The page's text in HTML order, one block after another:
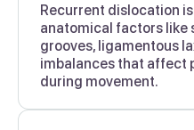
Recurrent dislocation
anatomical factors like
grooves, ligamentous
imbalances that affect
during movement.